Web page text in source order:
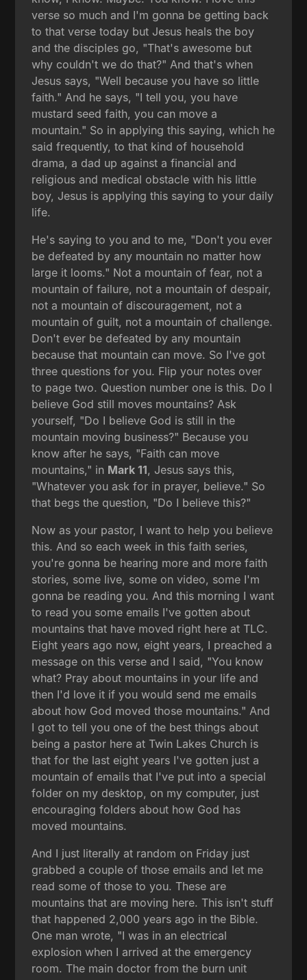
verse so much and I'm gonna be getting back
to that verse today but Jesus heals the boy
and the disciples go, "That's awesome but
why couldn't we do that?" And that's when
Jesus says, "Well because you have so little
faith." And he says, "I tell you, you have
mustard seed faith, you can move a
mountain." So in applying this saying, which he
said frequently, to that kind of household
drama, a dad up against a financial and
religious and medical obstacle with his little
boy, Jesus is applying this saying to your daily
life.
He's saying to you and to me, "Don't you ever
be defeated by any mountain no matter how
large it looms." Not a mountain of fear, not a
mountain of failure, not a mountain of despair,
not a mountain of discouragement, not a
mountain of guilt, not a mountain of challenge.
Don't ever be defeated by any mountain
because that mountain can move. So I've got
three questions for you. Flip your notes over
to page two. Question number one is this. Do I
believe God still moves mountains? Ask
yourself, "Do I believe God is still in the
mountain moving business?" Because you
know after he says, "Faith can move
mountains," in Mark 11, Jesus says this,
"Whatever you ask for in prayer, believe." So
that begs the question, "Do I believe this?"
Now as your pastor, I want to help you believe
this. And so each week in this faith series,
you're gonna be hearing more and more faith
stories, some live, some on video, some I'm
gonna be reading you. And this morning I want
to read you some emails I've gotten about
mountains that have moved right here at TLC.
Eight years ago now, eight years, I preached a
message on this verse and I said, "You know
what? Pray about mountains in your life and
then I'd love it if you would send me emails
about how God moved those mountains." And
I got to tell you one of the best things about
being a pastor here at Twin Lakes Church is
that for the last eight years I've gotten just a
mountain of emails that I've put into a special
folder on my desktop, on my computer, just
encouraging folders about how God has
moved mountains.
And I just literally at random on Friday just
grabbed a couple of those emails and let me
read some of those to you. These are
mountains that are moving here. This isn't stuff
that happened 2,000 years ago in the Bible.
One man wrote, "I was in an electrical
explosion when I arrived at the emergency
room. The main doctor from the burn unit